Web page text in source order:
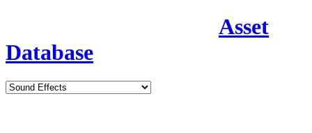
Asset
Database